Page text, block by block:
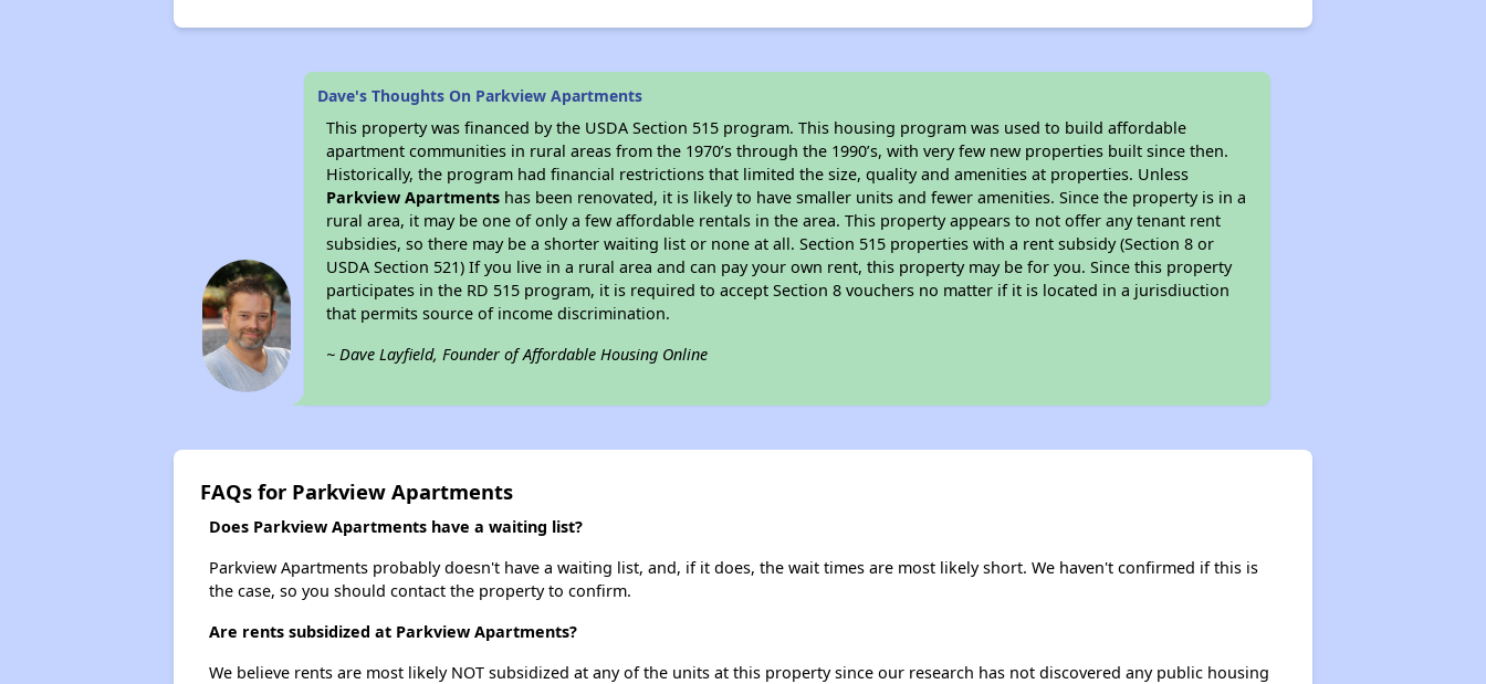
Dave's Thoughts On Parkview Apartments
This property was financed by the USDA Section 515 program. This housing program was used to build affordable
apartment communities in rural areas from the 1970’s through the 1990’s, with very few new properties built since then.
Historically, the program had financial restrictions that limited the size, quality and amenities at properties. Unless
Parkview Apartments has been renovated, it is likely to have smaller units and fewer amenities. Since the property is in a
rural area, it may be one of only a few affordable rentals in the area. This property appears to not offer any tenant rent
subsidies, so there may be a shorter waiting list or none at all. Section 515 properties with a rent subsidy (Section 8 or
USDA Section 521) If you live in a rural area and can pay your own rent, this property may be for you. Since this property
participates in the RD 515 program, it is required to accept Section 8 vouchers no matter if it is located in a jurisdiuction
that permits source of income discrimination.
~ Dave Layfield, Founder of Affordable Housing Online
FAQs for Parkview Apartments
Does Parkview Apartments have a waiting list?
Parkview Apartments probably doesn't have a waiting list, and, if it does, the wait times are most likely short. We haven't confirmed if this is
the case, so you should contact the property to confirm.
Are rents subsidized at Parkview Apartments?
We believe rents are most likely NOT subsidized at any of the units at this property since our research has not discovered any public housing